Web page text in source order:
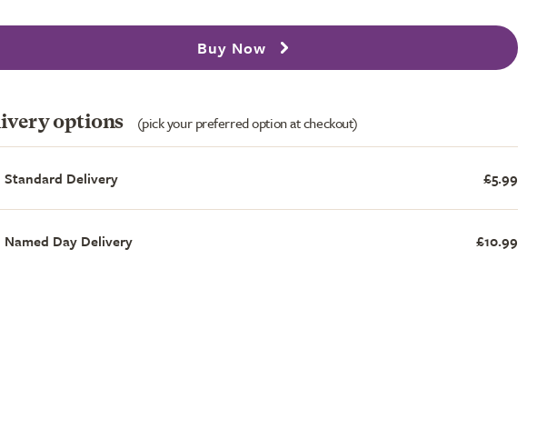
Buy Now
options (pick your preferred option at checkout)
Standard Delivery £5.99
Named Day Delivery £10.99